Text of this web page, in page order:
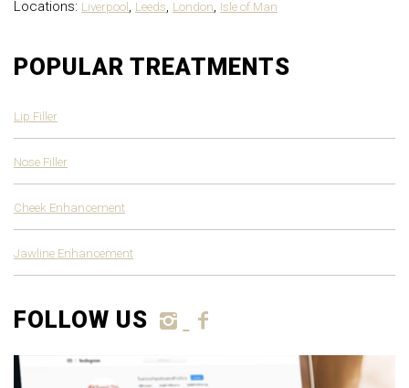
Locations: Liverpool , Leeds, London, Isle of Man
POPULAR TREATMENTS
Lip Filler
Nose Filler
Cheek Enhancement
Jawline Enhancement
FOLLOW US